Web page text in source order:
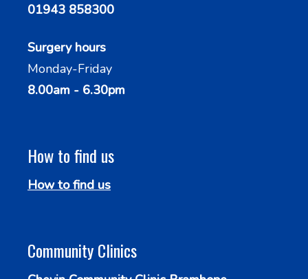
01943 858300
Surgery hours
Monday-Friday
8.00am - 6.30pm
How to find us
How to find us
Community Clinics